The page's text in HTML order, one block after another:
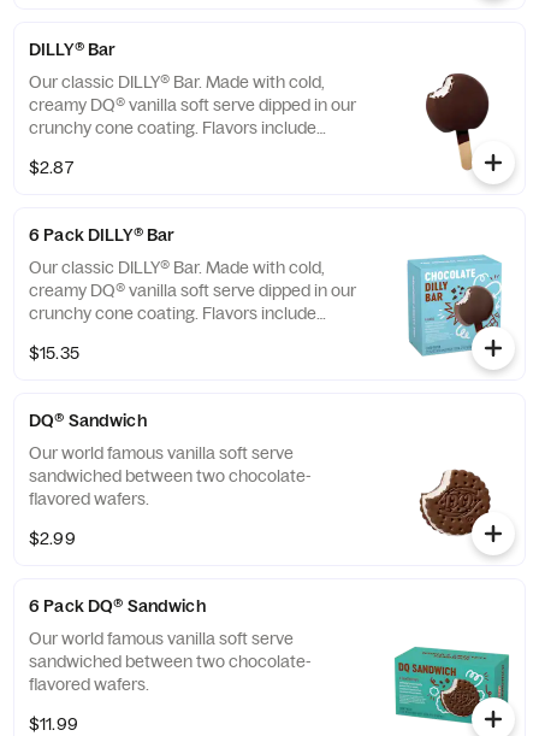
caramel toppings, chocolate brownie and
Heath® pieces
DILLY® Bar
Our classic DILLY® Bar. Made with cold,
creamy DQ® vanilla soft serve dipped in our
crunchy cone coating. Flavors include
Heath®. *flavors available at participating
BAR® treats, which are packaged in clear
plastic. See packaging for DILLY® Bars and
BUSTER BAR® treats in paper bags.
$2.87
6 Pack DILLY® Bar
Our classic DILLY® Bar. Made with cold,
creamy DQ® vanilla soft serve dipped in our
crunchy cone coating. Flavors include
Heath®. *flavors available at participating
BAR® treats, which are packaged in clear
plastic. See packaging for DILLY® Bars and
BUSTER BAR® treats in paper bags.
$15.35
DQ® Sandwich
Our world famous vanilla soft serve
sandwiched between two chocolate-
flavored wafers.
$2.99
6 Pack DQ® Sandwich
Our world famous vanilla soft serve
sandwiched between two chocolate-
flavored wafers.
$11.99